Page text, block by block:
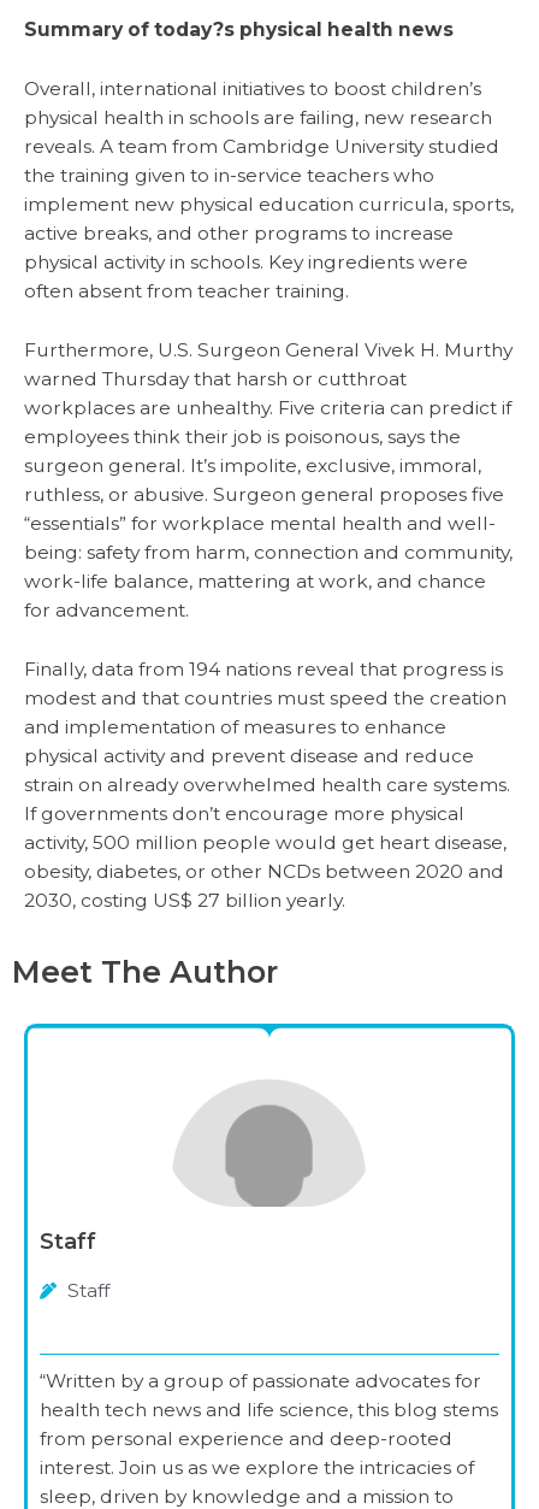
Summary of today?s physical health news
Overall, international initiatives to boost children’s
physical health in schools are failing, new research
reveals. A team from Cambridge University studied
the training given to in-service teachers who
implement new physical education curricula, sports,
active breaks, and other programs to increase
physical activity in schools. Key ingredients were
often absent from teacher training.
Furthermore, U.S. Surgeon General Vivek H. Murthy
warned Thursday that harsh or cutthroat
workplaces are unhealthy. Five criteria can predict if
employees think their job is poisonous, says the
surgeon general. It’s impolite, exclusive, immoral,
ruthless, or abusive. Surgeon general proposes five
“essentials” for workplace mental health and well-
being: safety from harm, connection and community,
work-life balance, mattering at work, and chance
for advancement.
Finally, data from 194 nations reveal that progress is
modest and that countries must speed the creation
and implementation of measures to enhance
physical activity and prevent disease and reduce
strain on already overwhelmed health care systems.
If governments don’t encourage more physical
activity, 500 million people would get heart disease,
obesity, diabetes, or other NCDs between 2020 and
2030, costing US$ 27 billion yearly.
Meet The Author
Staff
Staff
“Written by a group of passionate advocates for
health tech news and life science, this blog stems
from personal experience and deep-rooted
interest. Join us as we explore the intricacies of
sleep, driven by knowledge and a mission to